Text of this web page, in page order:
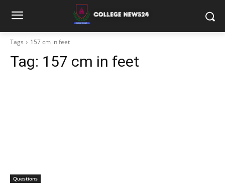
Tags 157 cm in feet
Tag: 157 cm in feet
Questions